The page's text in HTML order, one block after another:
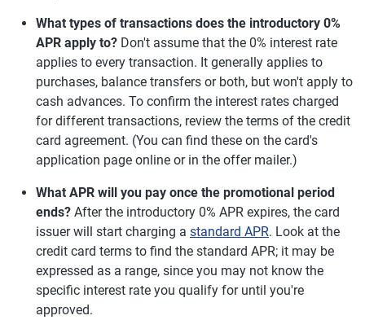
What types of transactions does the introductory 0%
APR apply to? Don't assume that the 0% interest rate
applies to every transaction. It generally applies to
purchases, balance transfers or both, but won't apply to
cash advances. To confirm the interest rates charged
for different transactions, review the terms of the credit
card agreement. (You can find these on the card's
application page online or in the offer mailer.)
What APR will you pay once the promotional period
ends? After the introductory 0% APR expires, the card
issuer will start charging a standard APR. Look at the
credit card terms to find the standard APR; it may be
expressed as a range, since you may not know the
specific interest rate you qualify for until you're
approved.